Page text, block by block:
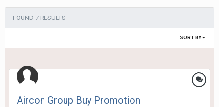
FOUND 7 RESULTS
SORT BY
Aircon Group Buy Promotion